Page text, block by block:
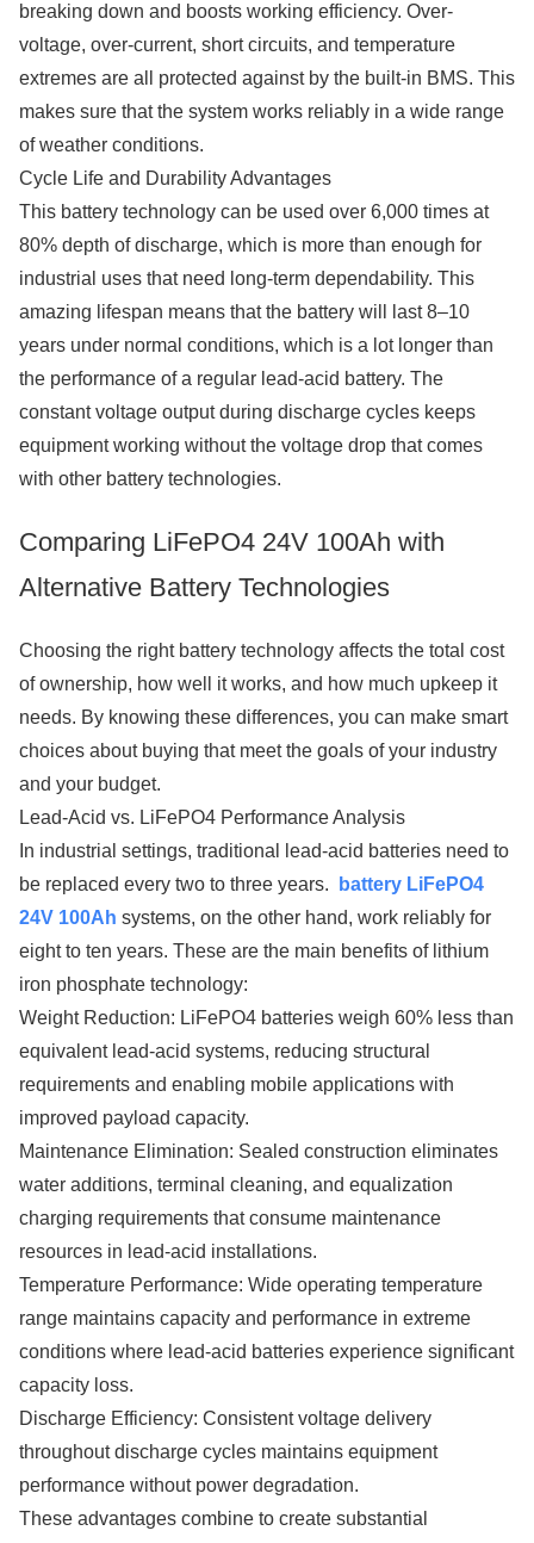
breaking down and boosts working efficiency. Over-
voltage, over-current, short circuits, and temperature
extremes are all protected against by the built-in BMS. This
makes sure that the system works reliably in a wide range
of weather conditions.
Cycle Life and Durability Advantages
This battery technology can be used over 6,000 times at
80% depth of discharge, which is more than enough for
industrial uses that need long-term dependability. This
amazing lifespan means that the battery will last 8–10
years under normal conditions, which is a lot longer than
the performance of a regular lead-acid battery. The
constant voltage output during discharge cycles keeps
equipment working without the voltage drop that comes
with other battery technologies.
Comparing LiFePO4 24V 100Ah with
Alternative Battery Technologies
Choosing the right battery technology affects the total cost
of ownership, how well it works, and how much upkeep it
needs. By knowing these differences, you can make smart
choices about buying that meet the goals of your industry
and your budget.
Lead-Acid vs. LiFePO4 Performance Analysis
In industrial settings, traditional lead-acid batteries need to
be replaced every two to three years.
battery LiFePO4
24V 100Ah systems, on the other hand, work reliably for
eight to ten years. These are the main benefits of lithium
iron phosphate technology:
Weight Reduction: LiFePO4 batteries weigh 60% less than
equivalent lead-acid systems, reducing structural
requirements and enabling mobile applications with
improved payload capacity.
Maintenance Elimination: Sealed construction eliminates
water additions, terminal cleaning, and equalization
charging requirements that consume maintenance
resources in lead-acid installations.
Temperature Performance: Wide operating temperature
range maintains capacity and performance in extreme
conditions where lead-acid batteries experience significant
capacity loss.
Discharge Efficiency: Consistent voltage delivery
throughout discharge cycles maintains equipment
performance without power degradation.
These advantages combine to create substantial